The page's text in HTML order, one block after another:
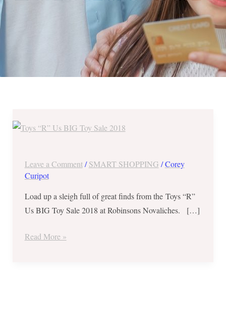
Leave a Comment /SMART SHOPPING /Corey
Curipot
Load up a sleigh full of great finds from the Toys “R”
Us BIG Toy Sale 2018 at Robinsons Novaliches. […]
“R”
Toy
2018
from
27
Read More »